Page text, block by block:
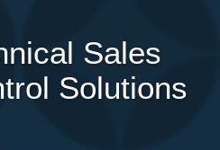
Sales
Solutions